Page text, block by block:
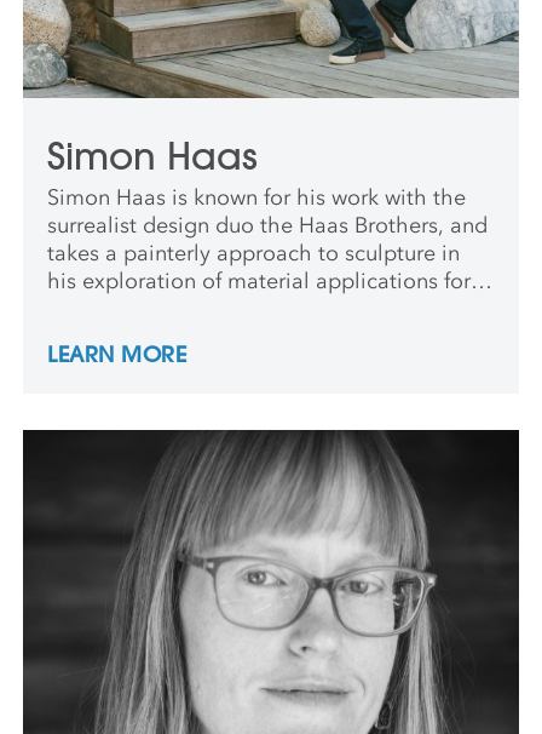
Simon Haas
Simon Haas is known for his work with the
surrealist design duo the Haas Brothers, and
takes a painterly approach to sculpture in
his exploration of material applications for
his solo practice.
LEARN MORE